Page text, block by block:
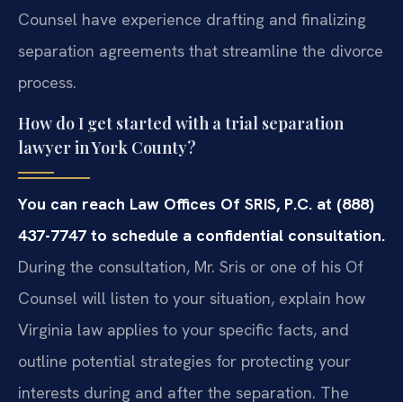
Counsel have experience drafting and finalizing
separation agreements that streamline the divorce
process.
How do I get started with a trial separation
lawyer in York County?
You can reach Law Offices Of SRIS, P.C. at (888)
437-7747 to schedule a confidential consultation.
During the consultation, Mr. Sris or one of his Of
Counsel will listen to your situation, explain how
Virginia law applies to your specific facts, and
outline potential strategies for protecting your
interests during and after the separation. The